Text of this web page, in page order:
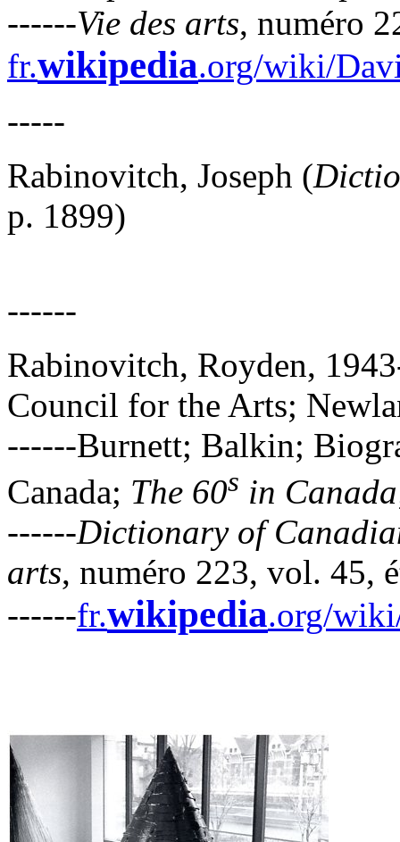
------Vie des arts, numéro
fr.wikipedia.org/wiki/
-----
Rabinovitch, Joseph (
p. 1899)
------
Rabinovitch, Royden,
Council for the Arts;
------Burnett; Balkin;
Canada; The 60s in Canada
------Dictionary of
arts, numéro 223, vol. 45,
------fr.wikipedia.org/